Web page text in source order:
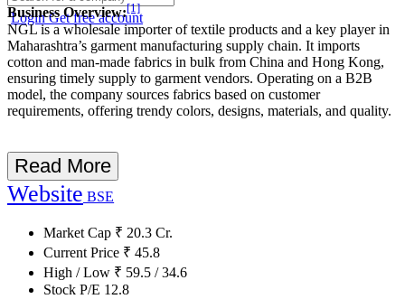
LoginGet free account
Business Overview:[1]
NGL is a wholesale importer of textile products and a key player in
Maharashtra’s garment manufacturing supply chain. It imports
cotton and man-made fabrics in bulk from China and Hong Kong,
ensuring timely supply to garment vendors. Operating on a B2B
model, the company sources fabrics based on customer
requirements, offering trendy colors, designs, materials, and quality.
Read More
Website BSE
Market Cap ₹ 20.3 Cr.
Current Price ₹ 45.8
High / Low ₹ 59.5 /34.6
Stock P/E 12.8